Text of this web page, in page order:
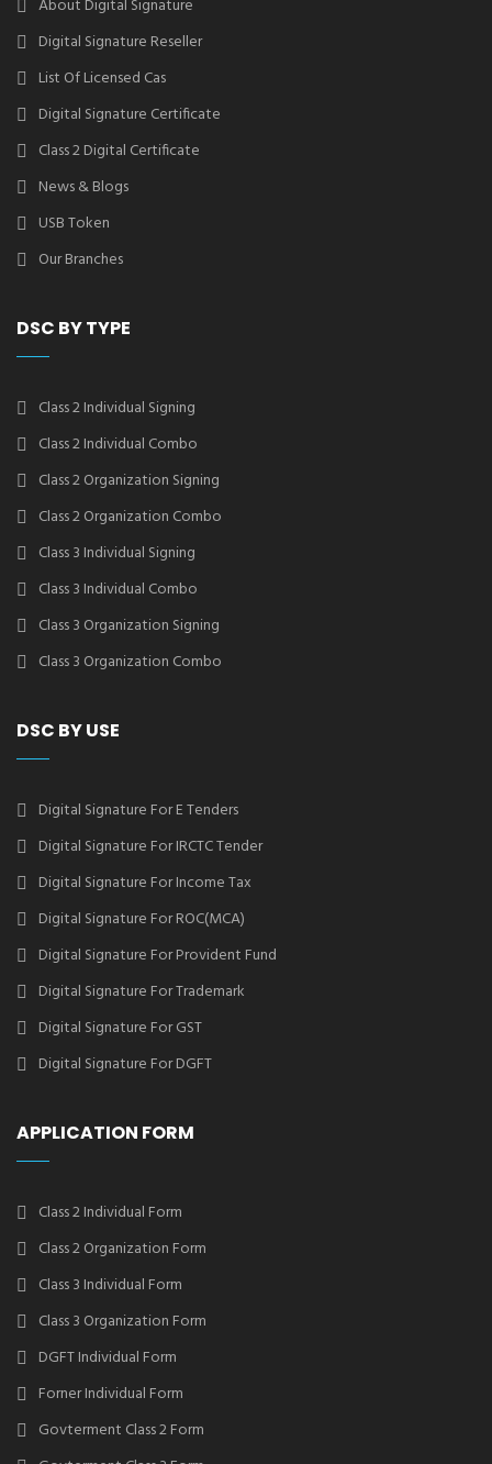
About Digital Signature
Digital Signature Reseller
List Of Licensed Cas
Digital Signature Certificate
Class 2 Digital Certificate
News & Blogs
USB Token
Our Branches
DSC BY TYPE
Class 2 Individual Signing
Class 2 Individual Combo
Class 2 Organization Signing
Class 2 Organization Combo
Class 3 Individual Signing
Class 3 Individual Combo
Class 3 Organization Signing
Class 3 Organization Combo
DSC BY USE
Digital Signature For E Tenders
Digital Signature For IRCTC Tender
Digital Signature For Income Tax
Digital Signature For ROC(MCA)
Digital Signature For Provident Fund
Digital Signature For Trademark
Digital Signature For GST
Digital Signature For DGFT
APPLICATION FORM
Class 2 Individual Form
Class 2 Organization Form
Class 3 Individual Form
Class 3 Organization Form
DGFT Individual Form
Forner Individual Form
Govterment Class 2 Form